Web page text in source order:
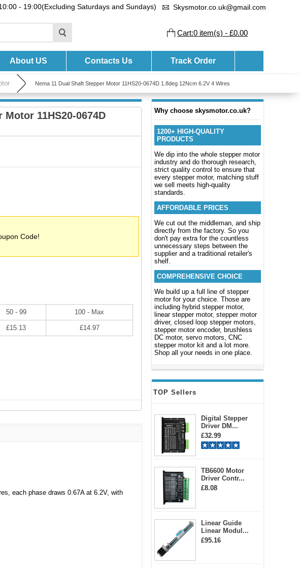
- 19:00(Excluding Saturdays and Sundays) Skysmotor.co.uk@gmail.com
Cart:0 item(s) - £0.00
About US Contacts Us Track Order
Nema 11 Dual Shaft Stepper Motor 11HS20-0674D 1.8deg 12Ncm 6.2V 4 Wires
Why choose skysmotor.co.uk?
1200+ HIGH-QUALITY
PRODUCTS
We dip into the whole stepper motor
industry and do thorough research,
strict quality control to ensure that
every stepper motor, matching stuff
we sell meets high-quality
standards.
AFFORDABLE PRICES
We cut out the middleman, and ship
directly from the factory. So you
don't pay extra for the countless
unnecessary steps between the
supplier and a traditional retailer's
shelf.
COMPREHENSIVE CHOICE
We build up a full line of stepper
motor for your choice. Those are
including hybrid stepper motor,
linear stepper motor, stepper motor
driver, closed loop stepper motors,
stepper motor encoder, brushless
DC motor, servo motors, CNC
stepper motor kit and a lot more.
Shop all your needs in one place.
TOP Sellers
Digital Stepper
Driver DM...
£32.99
TB6600 Motor
Driver Contr...
£8.08
Linear Guide
Linear Modul...
£95.16
11HS20-0674D
Code!
50 - 99 100 - Max
£15.13 £14.97
each phase draws 0.67A at 6.2V, with